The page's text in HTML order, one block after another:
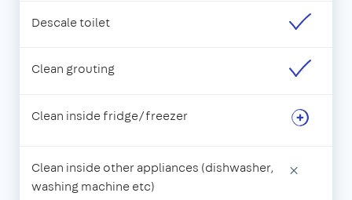
Descale toilet
Clean grouting
Clean inside fridge/freezer
Clean inside other appliances (dishwasher,
washing machine etc)
×